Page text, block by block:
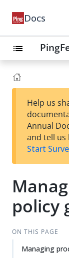
Docs
list
Help us
Annual
and tell us
Start
policy
ON THIS PAGE
Managing